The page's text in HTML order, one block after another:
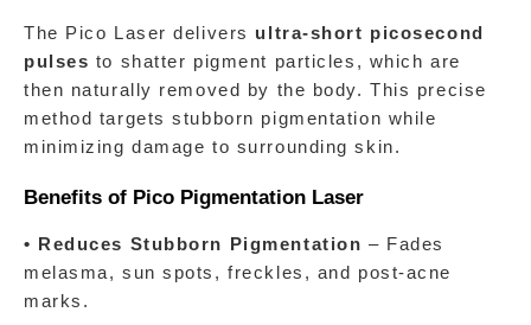
The Pico Laser delivers ultra-short picosecond
pulses to shatter pigment particles, which are
then naturally removed by the body. This precise
method targets stubborn pigmentation while
minimizing damage to surrounding skin.
Benefits of Pico Pigmentation Laser
• Reduces Stubborn Pigmentation – Fades
melasma, sun spots, freckles, and post-acne
marks.